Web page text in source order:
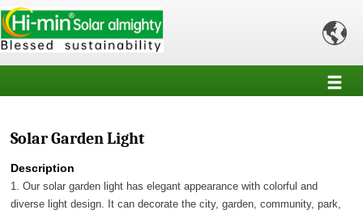

Solar Garden Light
Description
1. Our solar garden light has elegant appearance with colorful and
diverse light design. It can decorate the city, garden, community, park,